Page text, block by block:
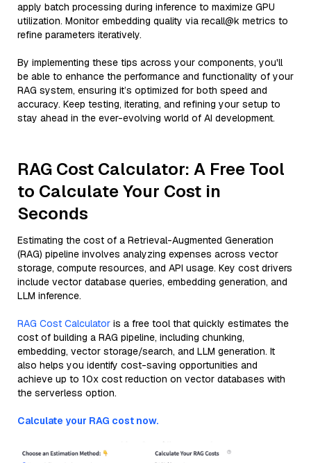
apply batch processing during inference to maximize GPU
utilization. Monitor embedding quality via recall@k metrics to
refine parameters iteratively.
By implementing these tips across your components, you'll
be able to enhance the performance and functionality of your
RAG system, ensuring it’s optimized for both speed and
accuracy. Keep testing, iterating, and refining your setup to
stay ahead in the ever-evolving world of AI development.
RAG Cost Calculator: A Free Tool
to Calculate Your Cost in
Seconds
Estimating the cost of a Retrieval-Augmented Generation
(RAG) pipeline involves analyzing expenses across vector
storage, compute resources, and API usage. Key cost drivers
include vector database queries, embedding generation, and
LLM inference.
RAG Cost Calculator is a free tool that quickly estimates the
cost of building a RAG pipeline, including chunking,
embedding, vector storage/search, and LLM generation. It
also helps you identify cost-saving opportunities and
achieve up to 10x cost reduction on vector databases with
the serverless option.
Calculate your RAG cost now.